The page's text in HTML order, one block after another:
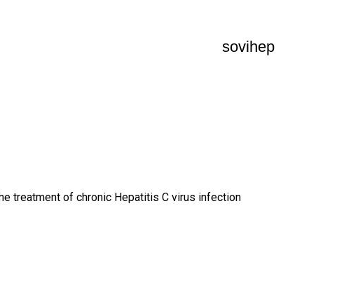
sovihep
treatment of chronic Hepatitis C virus infection